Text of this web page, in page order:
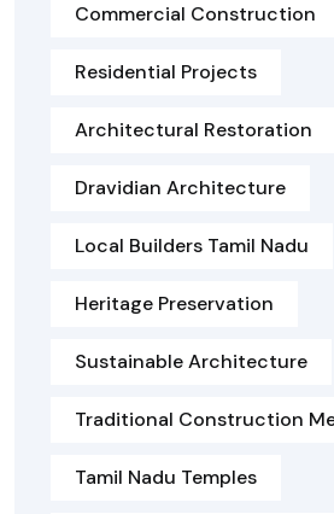
Commercial Construction
Residential Projects
Architectural Restoration
Dravidian Architecture
Local Builders Tamil Nadu
Heritage Preservation
Sustainable Architecture
Traditional Construction
Tamil Nadu Temples